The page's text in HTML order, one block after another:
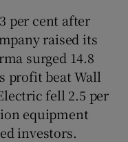
per cent after
raised its
surged 14.8
profit beat Wall
fell 2.5 per
equipment
investors.